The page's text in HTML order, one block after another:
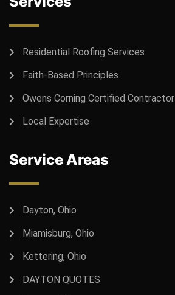
Residential Roofing Services
Faith-Based Principles
Owens Corning Certified Contractor
Local Expertise
Service Areas
Dayton, Ohio
Miamisburg, Ohio
Kettering, Ohio
DAYTON QUOTES